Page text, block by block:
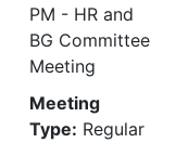
PM - HR and
BG Committee
Meeting
Meeting
Type: Regular